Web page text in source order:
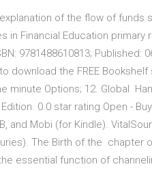
of the flow of funds
in Financial Education
9781488610813; Published:
the FREE Bookshelf
minute Options; 12. Global
0.0 star rating Open -
and Mobi (for Kindle).
The Birth of the chapter
essential function of